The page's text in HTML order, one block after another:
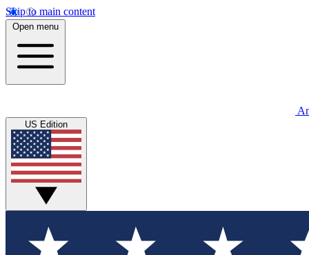
Skip to main content
Open menu
US Edition